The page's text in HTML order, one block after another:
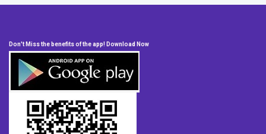
Don't Miss the benefits of the app! Download Now